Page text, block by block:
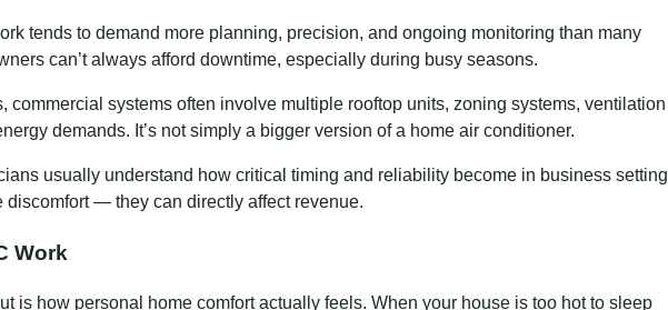
tends to demand more planning, precision, and ongoing monitoring than many
can’t always afford downtime, especially during busy seasons.
commercial systems often involve multiple rooftop units, zoning systems, ventilation
demands. It’s not simply a bigger version of a home air conditioner.
usually understand how critical timing and reliability become in business
discomfort — they can directly affect revenue.
Work
is how personal home comfort actually feels. When your house is too hot to sleep